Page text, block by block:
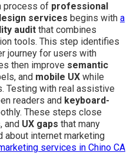
process of professional
services begins with a
audit that combines
tools. This step identifies
journey for users with
then improve semantic
and mobile UX while
Testing with real assistive
readers and keyboard-
These steps close
and UX gaps that many
about internet marketing
services in Chino CA